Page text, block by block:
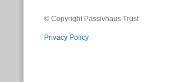
© Copyright Passivhaus Trust
Privacy Policy